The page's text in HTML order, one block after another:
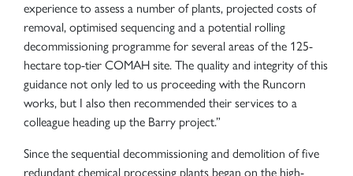
experience to assess a number of plants, projected costs of
removal, optimised sequencing and a potential rolling
decommissioning programme for several areas of the 125-
hectare top-tier COMAH site. The quality and integrity of this
guidance not only led to us proceeding with the Runcorn
works, but I also then recommended their services to a
colleague heading up the Barry project.”
Since the sequential decommissioning and demolition of five
redundant chemical processing plants began on the high-